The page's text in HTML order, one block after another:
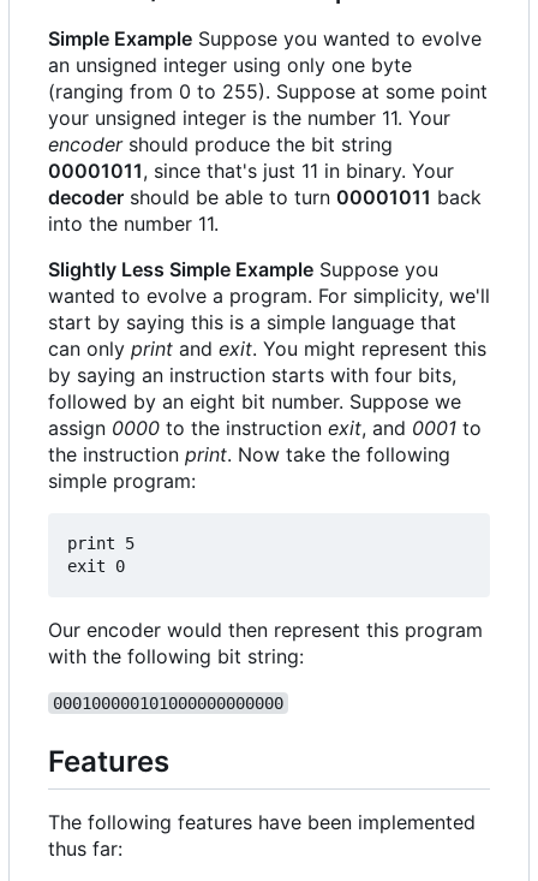
Simple Example Suppose you wanted to evolve
an unsigned integer using only one byte
(ranging from 0 to 255). Suppose at some point
your unsigned integer is the number 11. Your
encodershould produce the bit string
00001011, since that's just 11 in binary. Your
decoder should be able to turn 00001011 back
into the number 11.
Slightly Less Simple Example Suppose you
wanted to evolve a program. For simplicity, we'll
start by saying this is a simple language that
can only print and exit. You might represent this
by saying an instruction starts with four bits,
followed by an eight bit number. Suppose we
assign 0000 to the instruction exit, and 0001 to
the instruction print. Now take the following
simple program:
print 5
Our encoder would then represent this program
with the following bit string:
000100000101000000000000
Features
The following features have been implemented
thus far: